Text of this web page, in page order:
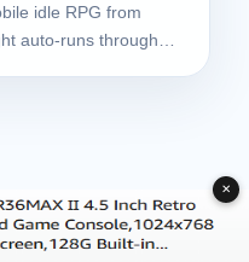
idle RPG from
auto-runs through…
✕